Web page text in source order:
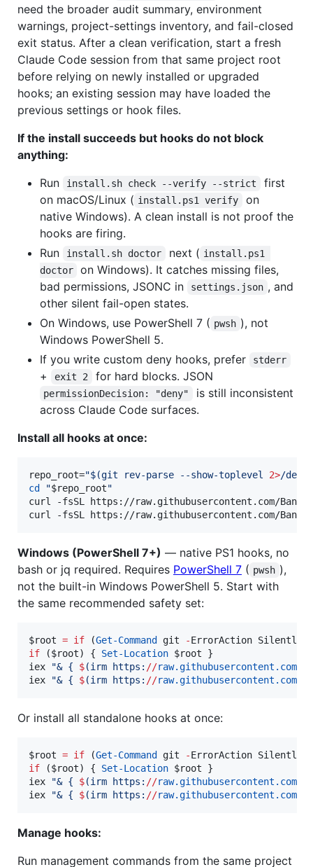
need the broader audit summary, environment
warnings, project-settings inventory, and fail-closed
exit status. After a clean verification, start a fresh
Claude Code session from that same project root
before relying on newly installed or upgraded
hooks; an existing session may have loaded the
previous settings or hook files.
If the install succeeds but hooks do not block
anything:
Run
install.sh check --verify --strict
first
on macOS/Linux ( install.ps1 verify
on
native Windows). A clean install is not proof the
hooks are firing.
Run
install.sh doctor next ( install.ps1
doctor
on Windows). It catches missing files,
bad permissions, JSONC in
settings.json , and
other silent fail-open states.
On Windows, use PowerShell 7 ( pwsh ), not
Windows PowerShell 5.
If you write custom deny hooks, prefer
stderr
+ exit 2 for hard blocks. JSON
permissionDecision: "deny"
is still inconsistent
across Claude Code surfaces.
Install all hooks at once:
repo_root="$(git rev-parse --show-toplevel 2>/
cd
"$repo_root"
curl -fsSL https://raw.githubusercontent.com/
curl -fsSL https://raw.githubusercontent.com/
Windows (PowerShell 7+) — native PS1 hooks, no
bash or jq required. Requires PowerShell 7 ( pwsh ),
not the built-in Windows PowerShell 5. Start with
the same recommended safety set:
$root = if (Get-Command git -ErrorAction
if ($root) { Set-Location $root }
iex
"& { $(irm https: //raw.githubusercontent.com
iex
"& { $(irm https: //raw.githubusercontent.com
Or install all standalone hooks at once:
$root = if (Get-Command git -ErrorAction
if ($root) { Set-Location $root }
iex
"& { $(irm https: //raw.githubusercontent.com
iex
"& { $(irm https: //raw.githubusercontent.com
Manage hooks:
Run management commands from the same project